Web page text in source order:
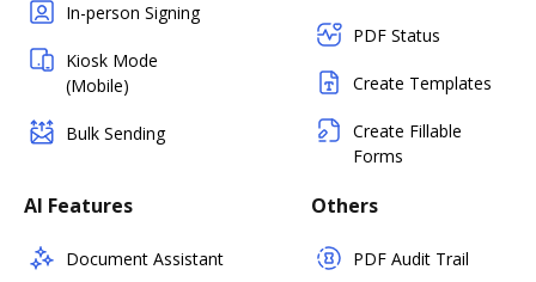
In-person Signing
Kiosk Mode
(Mobile)
Bulk Sending
PDF Status
Create Templates
Create Fillable
Forms
AI Features
Document Assistant
Others
PDF Audit Trail